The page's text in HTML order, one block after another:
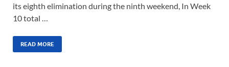
its eighth elimination during the ninth weekend, In Week
10 total …
READ MORE